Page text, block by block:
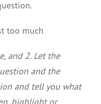
too much
and 2. Let the
and the
and tell you what
highlight or